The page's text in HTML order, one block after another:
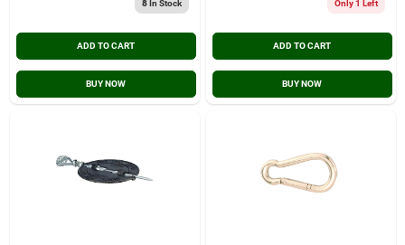
8In Stock
ADD TO CART
BUY NOW
Only 1 Left
ADD TO CART
BUY NOW